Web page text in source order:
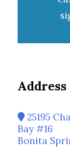
Address
25195
Bay #16
Bonita